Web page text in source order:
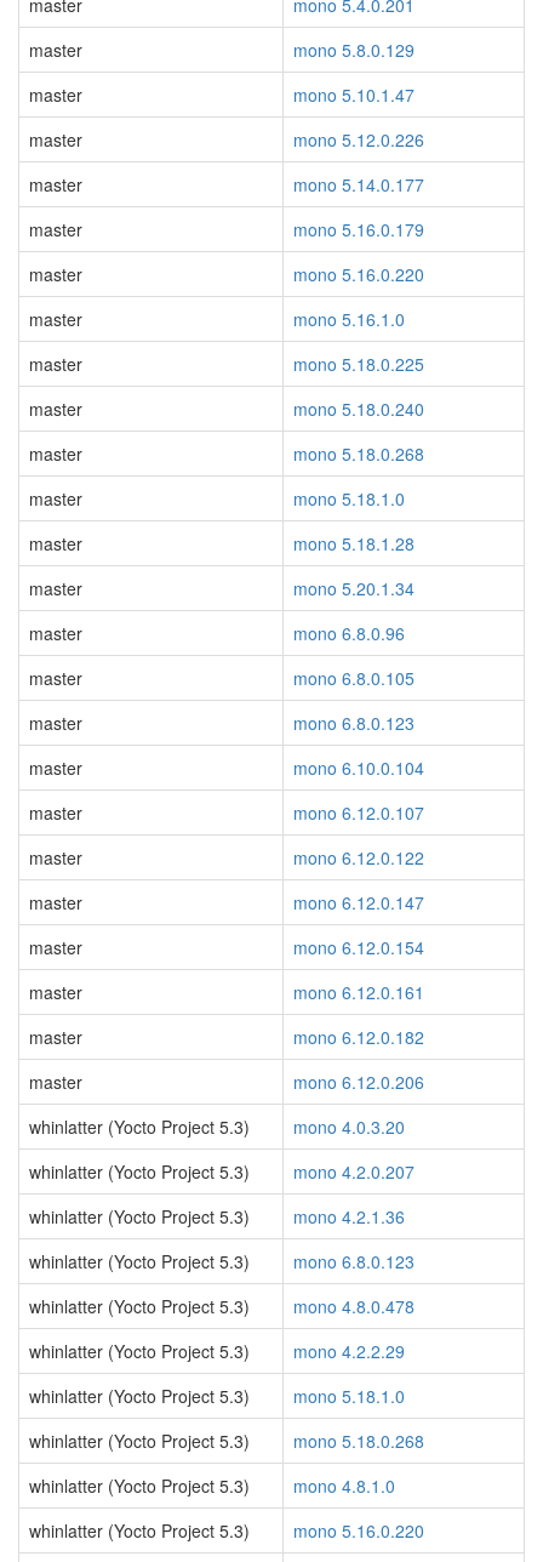
master
mono 5.4.0.201
master
mono 5.8.0.129
master
mono 5.10.1.47
master
mono 5.12.0.226
master
mono 5.14.0.177
master
mono 5.16.0.179
master
mono 5.16.0.220
master
mono 5.16.1.0
master
mono 5.18.0.225
master
mono 5.18.0.240
master
mono 5.18.0.268
master
mono 5.18.1.0
master
mono 5.18.1.28
master
mono 5.20.1.34
master
mono 6.8.0.96
master
mono 6.8.0.105
master
mono 6.8.0.123
master
mono 6.10.0.104
master
mono 6.12.0.107
master
mono 6.12.0.122
master
mono 6.12.0.147
master
mono 6.12.0.154
master
mono 6.12.0.161
master
mono 6.12.0.182
master
mono 6.12.0.206
whinlatter (Yocto Project 5.3)
mono 4.0.3.20
whinlatter (Yocto Project 5.3)
mono 4.2.0.207
whinlatter (Yocto Project 5.3)
mono 4.2.1.36
whinlatter (Yocto Project 5.3)
mono 6.8.0.123
whinlatter (Yocto Project 5.3)
mono 4.8.0.478
whinlatter (Yocto Project 5.3)
mono 4.2.2.29
whinlatter (Yocto Project 5.3)
mono 5.18.1.0
whinlatter (Yocto Project 5.3)
mono 5.18.0.268
whinlatter (Yocto Project 5.3)
mono 4.8.1.0
whinlatter (Yocto Project 5.3)
mono 5.16.0.220